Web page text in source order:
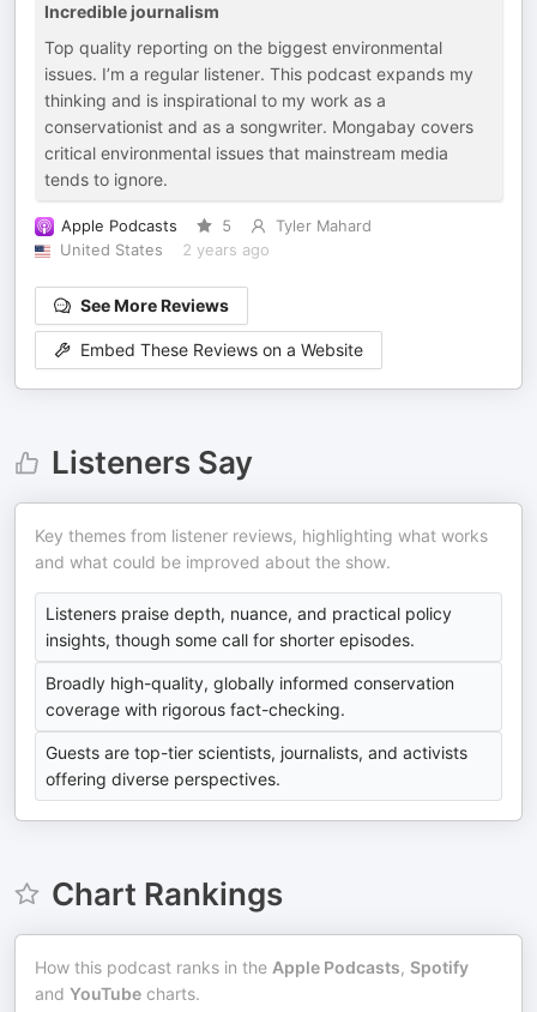
Incredible journalism
Top quality reporting on the biggest environmental
issues. I’m a regular listener. This podcast expands my
thinking and is inspirational to my work as a
conservationist and as a songwriter. Mongabay covers
critical environmental issues that mainstream media
tends to ignore.
Apple Podcasts 5
Tyler Mahard
United States
2 years ago
See More Reviews
Embed These Reviews on a Website
Listeners Say
Key themes from listener reviews, highlighting what works
and what could be improved about the show.
Listeners praise depth, nuance, and practical policy
insights, though some call for shorter episodes.
Broadly high-quality, globally informed conservation
coverage with rigorous fact-checking.
Guests are top-tier scientists, journalists, and activists
offering diverse perspectives.
Chart Rankings
How this podcast ranks in the Apple Podcasts, Spotify
and YouTube charts.